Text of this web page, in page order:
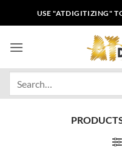
USE "ATDIGITIZING"